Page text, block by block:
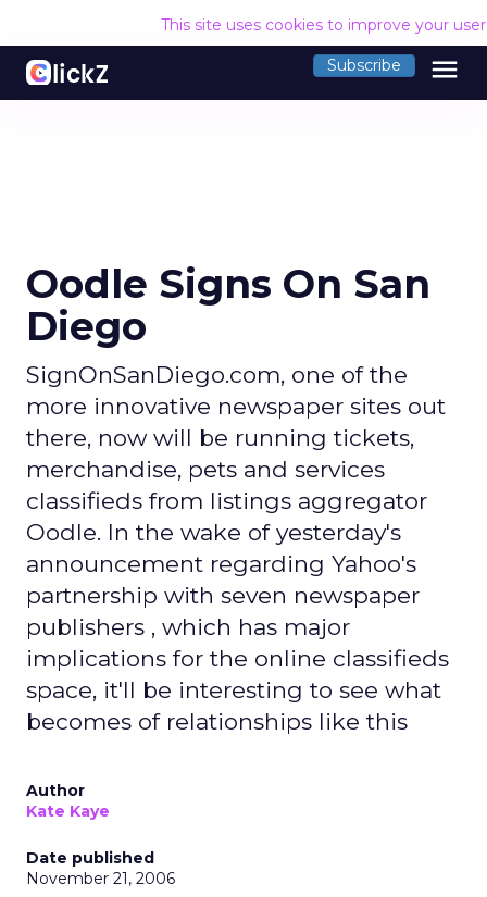
This site uses cookies to improve your
Subscribe menu
Oodle Signs On San
Diego
SignOnSanDiego.com, one of the
more innovative newspaper sites out
there, now will be running tickets,
merchandise, pets and services
classifieds from listings aggregator
Oodle. In the wake of yesterday's
announcement regarding Yahoo's
partnership with seven newspaper
publishers , which has major
implications for the online classifieds
space, it'll be interesting to see what
becomes of relationships like this
Author
Kate Kaye
Date published
November 21, 2006